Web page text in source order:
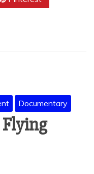
Documentary